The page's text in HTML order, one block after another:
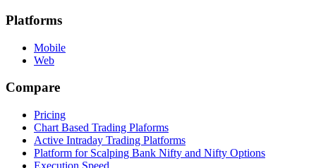
Platforms
Mobile
Web
Compare
Pricing
Chart Based Trading Plaforms
Active Intraday Trading Platforms
Platform for Scalping Bank Nifty and Nifty Options
Execution Speed